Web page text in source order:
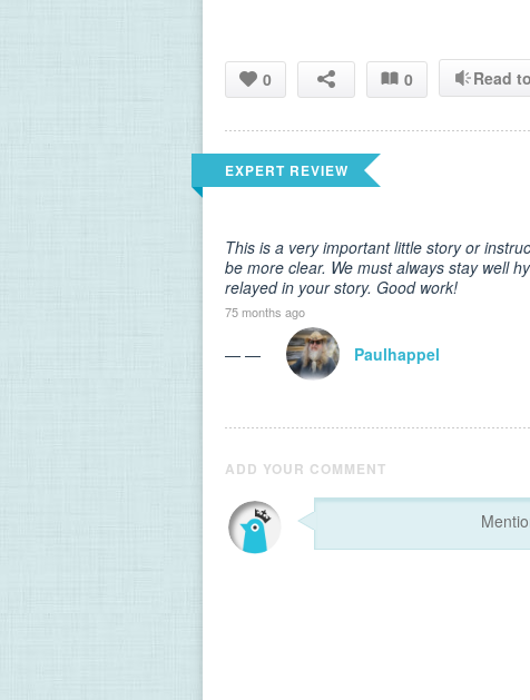
0 0 Read
EXPERT REVIEW
This is a very important little story or
be more clear. We must always stay well
relayed in your story. Good work!
75 months ago
— — Paulhappel
ADD YOUR COMMENT